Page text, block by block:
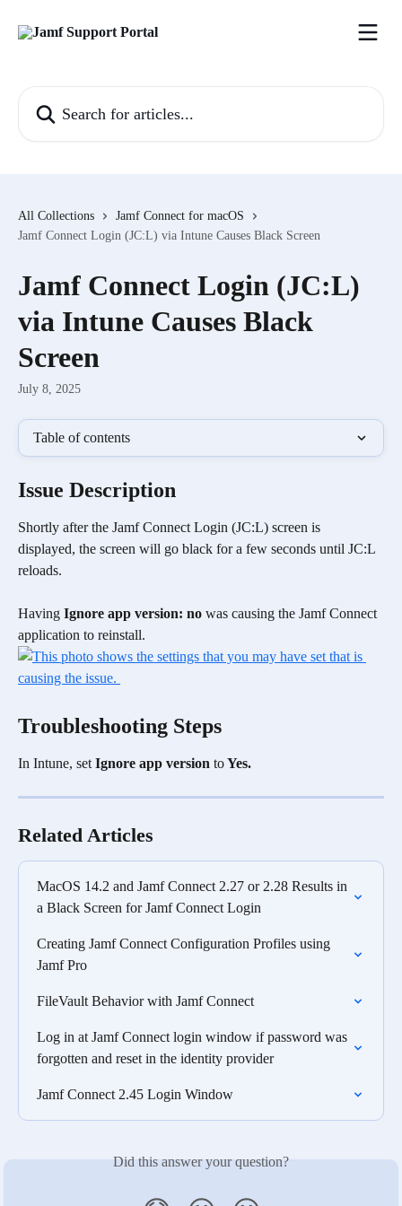
All Collections
Jamf Connect for macOS
Jamf Connect Login (JC:L) via Intune Causes Black Screen
Jamf Connect Login (JC:L)
via Intune Causes Black
Screen
July 8, 2025
Table of contents
Issue Description
Shortly after the Jamf Connect Login (JC:L) screen is
displayed, the screen will go black for a few seconds until JC:L
reloads.
Having Ignore app version: no was causing the Jamf Connect
application to reinstall.
Troubleshooting Steps
In Intune, set Ignore app version to Yes.
Related Articles
MacOS 14.2 and Jamf Connect 2.27 or 2.28 Results in
a Black Screen for Jamf Connect Login
Creating Jamf Connect Configuration Profiles using
Jamf Pro
FileVault Behavior with Jamf Connect
Log in at Jamf Connect login window if password was
forgotten and reset in the identity provider
Jamf Connect 2.45 Login Window
Did this answer your question?